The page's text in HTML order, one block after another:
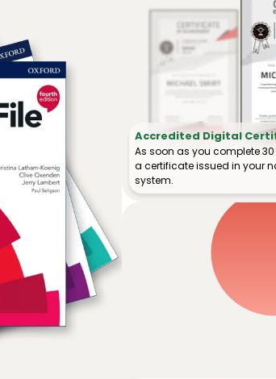
Accredited Digital
As soon as you complete
a certificate issued in your
system.